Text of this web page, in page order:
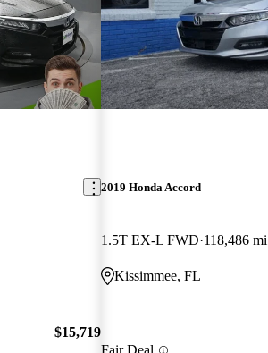
$15,719
2019 Honda Accord
1.5T EX-L FWD 118,486 mi
Kissimmee, FL